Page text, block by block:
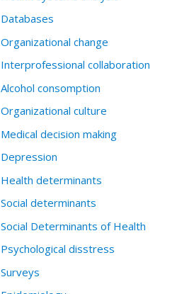
Databases
Organizational change
Interprofessional collaboration
Alcohol consomption
Organizational culture
Medical decision making
Depression
Health determinants
Social determinants
Social Determinants of Health
Psychological disstress
Surveys